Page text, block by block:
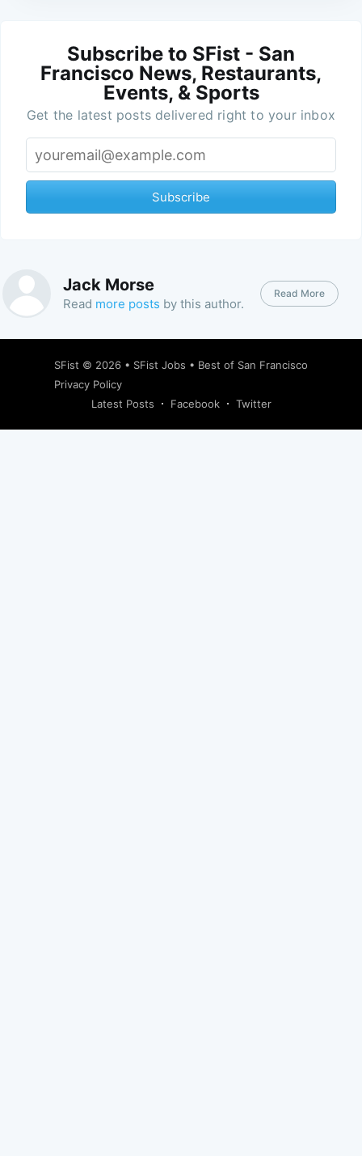
Subscribe to SFist - San
Francisco News, Restaurants,
Events, & Sports
Get the latest posts delivered right to your inbox
Subscribe
Jack Morse
Read more posts by this author.
Read More
SFist © 2026 • SFist Jobs • Best of San Francisco
Privacy Policy
Latest Posts
Facebook Twitter